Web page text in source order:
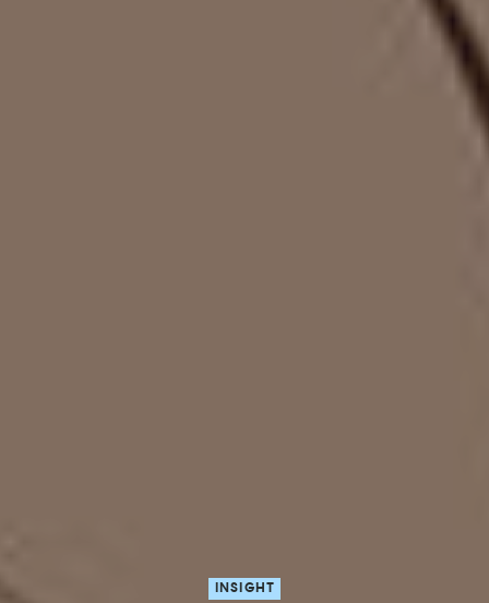
INSIGHT